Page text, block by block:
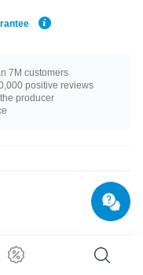
7M customers
positive reviews
producer